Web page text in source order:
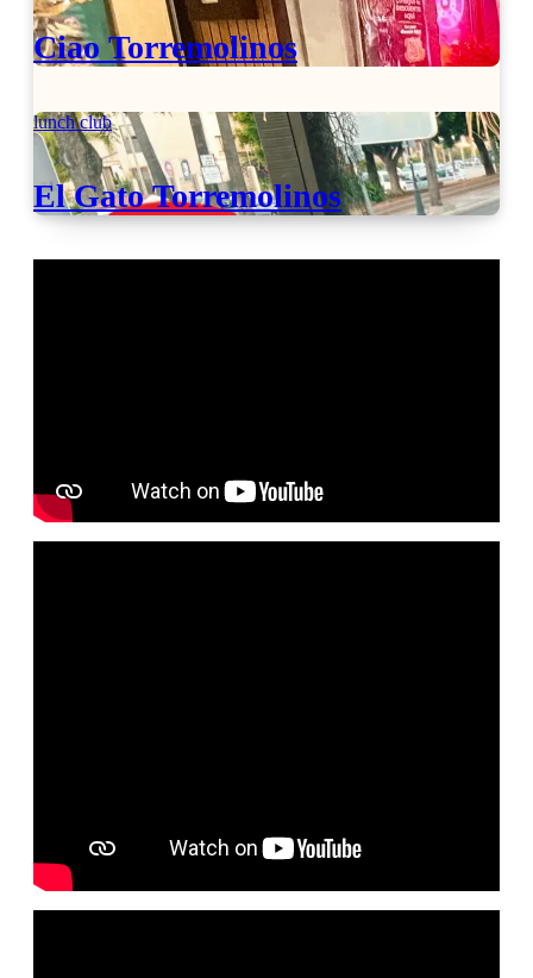
Ciao Torremolinos
lunch club
El Gato Torremolinos